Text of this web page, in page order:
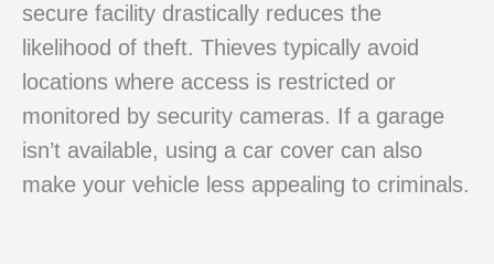
secure facility drastically reduces the
likelihood of theft. Thieves typically avoid
locations where access is restricted or
monitored by security cameras. If a garage
isn’t available, using a car cover can also
make your vehicle less appealing to criminals.